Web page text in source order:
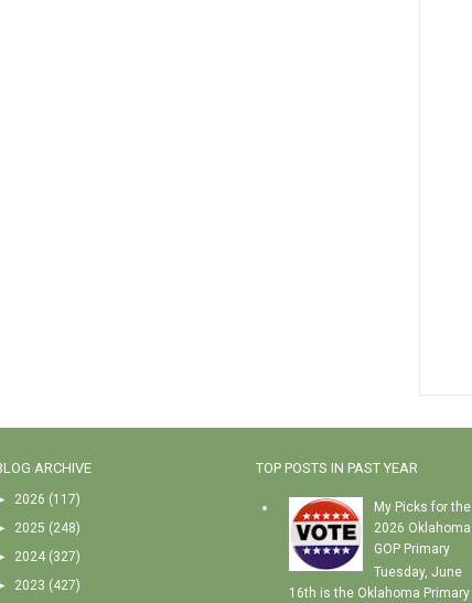
ARCHIVE
2026 (117)
2025 (248)
2024 (327)
2023 (427)
TOP POSTS IN PAST YEAR
My Picks for the
2026 Oklahoma
GOP Primary
Tuesday, June
16th is the Oklahoma Primary